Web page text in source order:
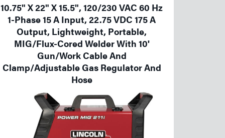
10.75" X 22" X 15.5", 120/230 VAC 60 Hz
1-Phase 15 A Input, 22.75 VDC 175 A
Output, Lightweight, Portable,
MIG/Flux-Cored Welder With 10'
Gun/Work Cable And
Clamp/Adjustable Gas Regulator And
Hose